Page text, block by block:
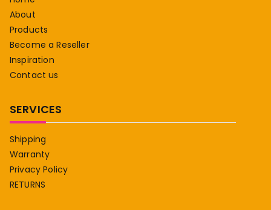
About
Products
Become a Reseller
Inspiration
Contact us
SERVICES
Shipping
Warranty
Privacy Policy
RETURNS